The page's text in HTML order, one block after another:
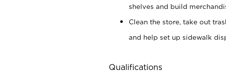
shelves and build
Clean the store, take out
and help set up sidewalk
Qualifications